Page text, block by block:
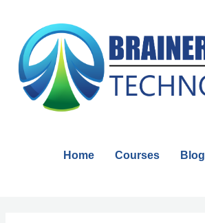
content
Home Courses Blog